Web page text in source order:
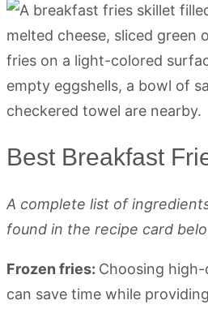
Best Breakfast
A complete list of
found in the recipe card
Frozen fries: Choosing
can save time while